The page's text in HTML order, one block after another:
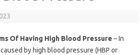
Of Having High Blood Pressure – In
by high blood pressure (HBP or